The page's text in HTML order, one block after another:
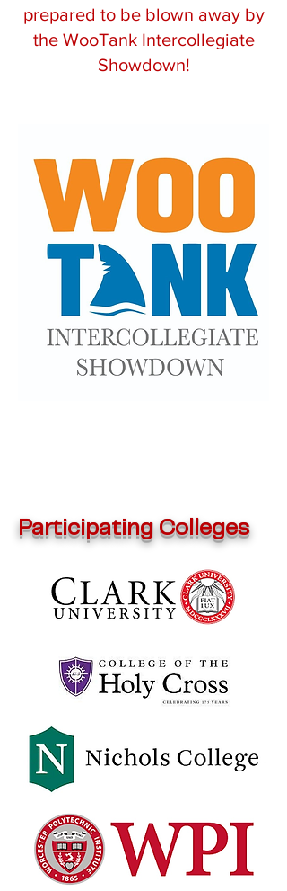
prepared to be blown away by
the WooTank Intercollegiate
Showdown!
Participating Colleges